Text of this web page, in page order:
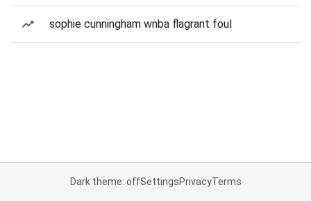
sophie cunningham wnba flagrant foul
Dark theme: offSettingsPrivacyTerms